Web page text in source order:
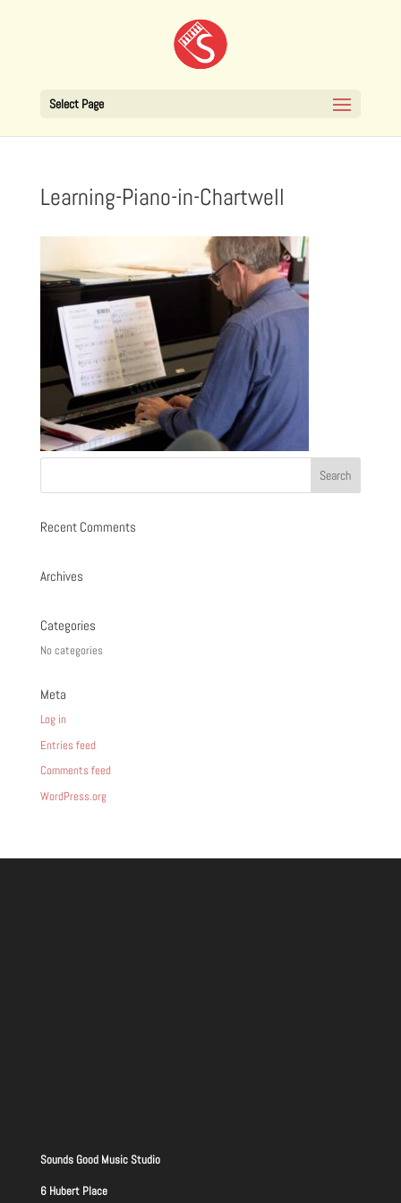
Select Page
Learning-Piano-in-Chartwell
Recent Comments
Archives
Categories
No categories
Meta
Log in
Entries feed
Comments feed
WordPress.org
Sounds Good Music Studio
6 Hubert Place